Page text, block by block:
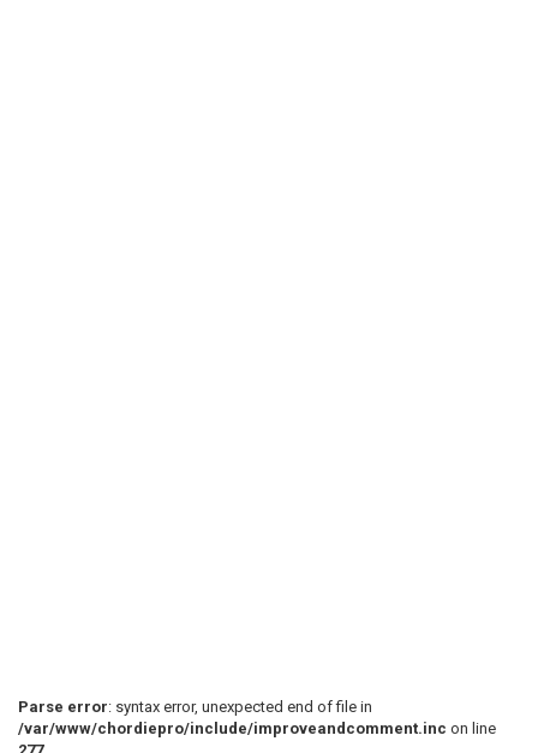
Parse error: syntax error, unexpected end of file in
/var/www/chordiepro/include/improveandcomment.inc on line